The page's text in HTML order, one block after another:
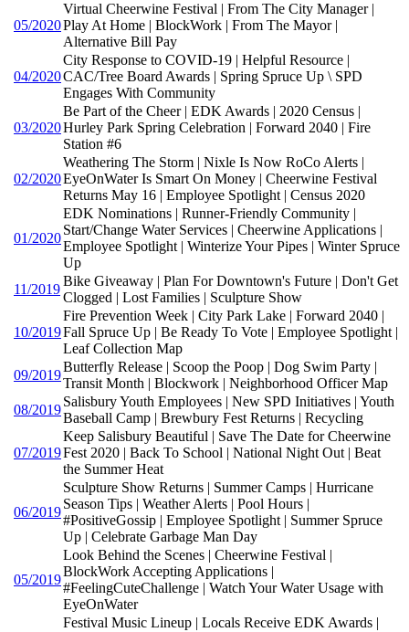
05/2020
Virtual Cheerwine Festival | From The City Manager |
Play At Home | BlockWork | From The Mayor |
Alternative Bill Pay
04/2020
City Response to COVID-19 | Helpful Resource |
CAC/Tree Board Awards | Spring Spruce Up \ SPD
Engages With Community
03/2020
Be Part of the Cheer | EDK Awards | 2020 Census |
Hurley Park Spring Celebration | Forward 2040 | Fire
Station #6
02/2020
Weathering The Storm | Nixle Is Now RoCo Alerts |
EyeOnWater Is Smart On Money | Cheerwine Festival
Returns May 16 | Employee Spotlight | Census 2020
01/2020
EDK Nominations | Runner-Friendly Community |
Start/Change Water Services | Cheerwine Applications |
Employee Spotlight | Winterize Your Pipes | Winter Spruce
Up
11/2019
Bike Giveaway | Plan For Downtown's Future | Don't Get
Clogged | Lost Families | Sculpture Show
10/2019
Fire Prevention Week | City Park Lake | Forward 2040 |
Fall Spruce Up | Be Ready To Vote | Employee Spotlight |
Leaf Collection Map
09/2019
Butterfly Release | Scoop the Poop | Dog Swim Party |
Transit Month | Blockwork | Neighborhood Officer Map
08/2019
Salisbury Youth Employees | New SPD Initiatives | Youth
Baseball Camp | Brewbury Fest Returns | Recycling
07/2019
Keep Salisbury Beautiful | Save The Date for Cheerwine
Fest 2020 | Back To School | National Night Out | Beat
the Summer Heat
06/2019
Sculpture Show Returns | Summer Camps | Hurricane
Season Tips | Weather Alerts | Pool Hours |
#PositiveGossip | Employee Spotlight | Summer Spruce
Up | Celebrate Garbage Man Day
05/2019
Look Behind the Scenes | Cheerwine Festival |
BlockWork Accepting Applications |
#FeelingCuteChallenge | Watch Your Water Usage with
EyeOnWater
Festival Music Lineup | Locals Receive EDK Awards |